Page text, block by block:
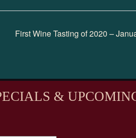
First Wine Tasting of 2020 –
&